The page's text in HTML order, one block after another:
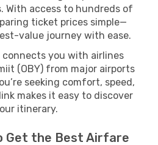
With access to hundreds of
ticket prices simple—
value journey with ease.
you with airlines
(OBY) from major airports
seeking comfort, speed,
makes it easy to discover
itinerary.
Get the Best Airfare